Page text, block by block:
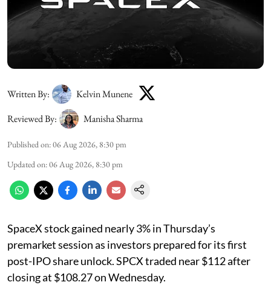
Written By:
Kelvin Munene
Reviewed By:
Manisha Sharma
Published on:06 Aug 2026, 8:30 pm
Updated on:06 Aug 2026, 8:30 pm
SpaceX stock gained nearly 3% in Thursday’s
premarket session as investors prepared for its first
post-IPO share unlock. SPCX traded near $112 after
closing at $108.27 on Wednesday.